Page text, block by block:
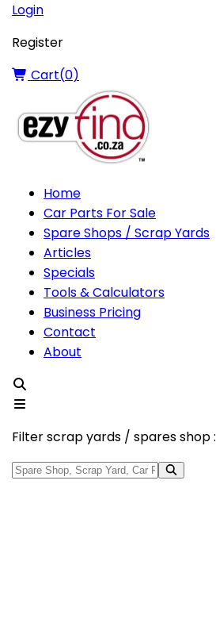
Login
Register
Cart(0)
Home
Car Parts For Sale
Spare Shops / Scrap Yards
Articles
Specials
Tools & Calculators
Business Pricing
Contact
About
Filter scrap yards / spares shop :